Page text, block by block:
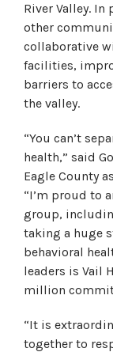
River Valley.
other
collaborative
facilities,
barriers to
the valley.
“You can’t
health,” said
Eagle County
“I’m proud to
group,
taking a huge
behavioral
leaders is Vail
million
“It is
together to